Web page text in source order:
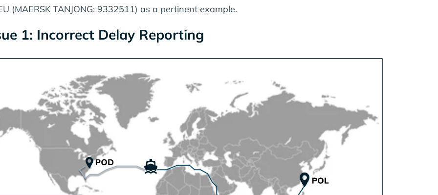
(MAERSK TANJONG: 9332511) as a pertinent example.
1: Incorrect Delay Reporting